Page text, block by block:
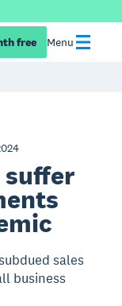
free Menu
suffer
sales
business